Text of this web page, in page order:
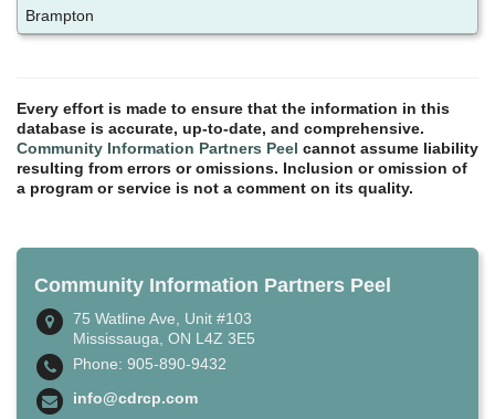
Brampton
Every effort is made to ensure that the information in this
database is accurate, up-to-date, and comprehensive.
Community Information Partners Peel cannot assume liability
resulting from errors or omissions. Inclusion or omission of
a program or service is not a comment on its quality.
Community Information Partners Peel
75 Watline Ave, Unit #103
Mississauga, ON L4Z 3E5
Phone: 905-890-9432
info@cdrcp.com